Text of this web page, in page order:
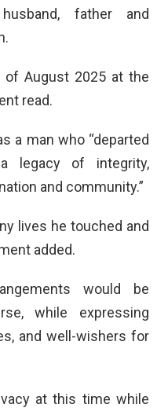
father and
of August 2025 at the
read.
a man who “departed
legacy of integrity,
and community.”
lives he touched and
added.
would be
while expressing
and well-wishers for
at this time while